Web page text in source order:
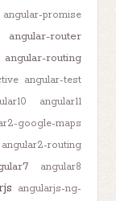
angular-promise
angular-router
angular-routing
angular-test
angular11
google-maps
angular2-routing
angular8
angularjs-ng-